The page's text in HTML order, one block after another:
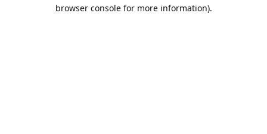
browser console for more information).